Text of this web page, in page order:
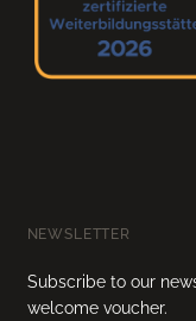
NEWSLETTER
Subscribe to our
welcome voucher.